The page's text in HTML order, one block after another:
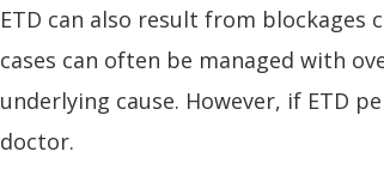
ETD can also result from blockages
cases can often be managed with
underlying cause. However, if ETD
doctor.